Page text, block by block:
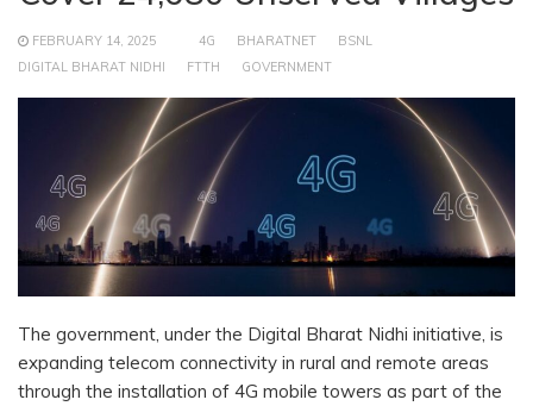
FEBRUARY 14, 2025 4G BHARATNET
BSNL
DIGITAL BHARAT NIDHI
FTTH GOVERNMENT
The government, under the Digital Bharat Nidhi initiative, is
expanding telecom connectivity in rural and remote areas
through the installation of 4G mobile towers as part of the